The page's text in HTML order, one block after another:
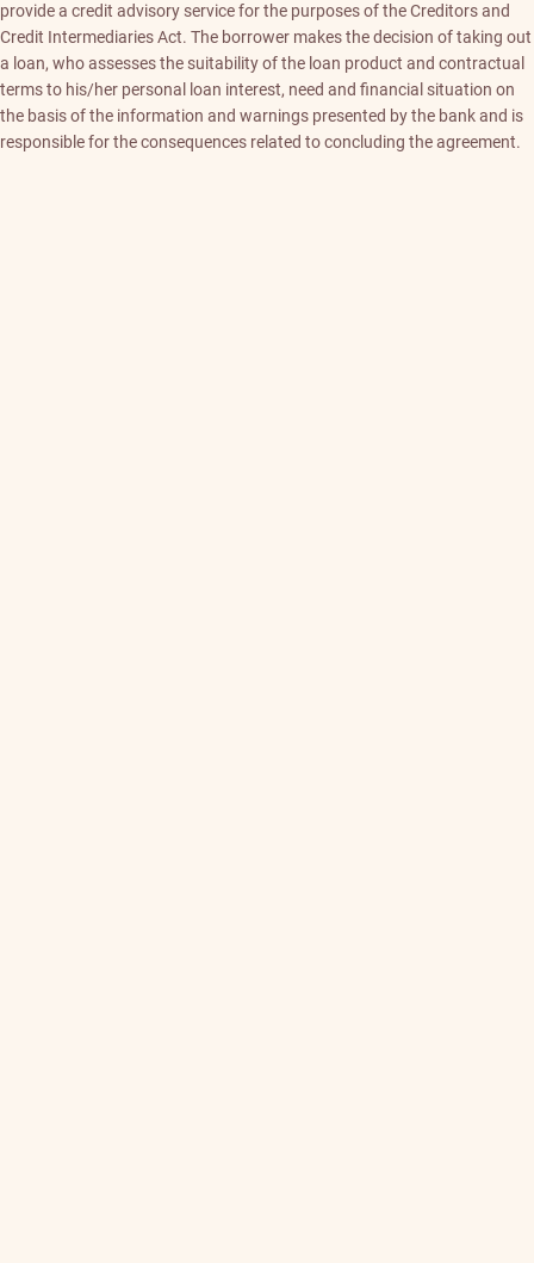
provide a credit advisory service for the purposes of the Creditors and
Credit Intermediaries Act. The borrower makes the decision of taking out
a loan, who assesses the suitability of the loan product and contractual
terms to his/her personal loan interest, need and financial situation on
the basis of the information and warnings presented by the bank and is
responsible for the consequences related to concluding the agreement.